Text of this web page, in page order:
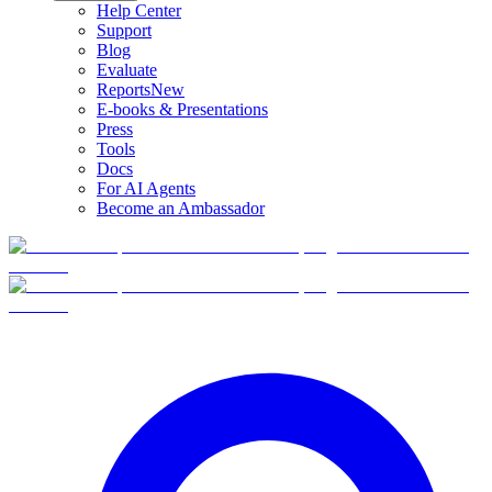
Help Center
Support
Blog
Evaluate
ReportsNew
E-books & Presentations
Press
Tools
Docs
For AI Agents
Become an Ambassador